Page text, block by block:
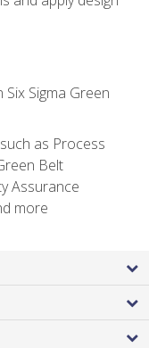
Sigma Green
as Process
Belt
Assurance
more